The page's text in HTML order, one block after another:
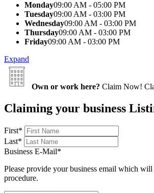
Monday09:00 AM - 05:00 PM
Tuesday09:00 AM - 03:00 PM
Wednesday09:00 AM - 03:00 PM
Thursday09:00 AM - 03:00 PM
Friday09:00 AM - 03:00 PM
Expand
Own or work here? Claim Now!
Claiming your business
First*
Last*
Business E-Mail*
Please provide your business email which
procedure.